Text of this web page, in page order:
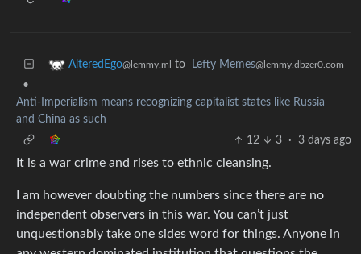
AlteredEgo@lemmy.ml to Lefty Memes@lemmy.dbzer0.com
•
Anti-Imperialism means recognizing capitalist states like Russia
and China as such
12
3 · 3 days ago
It is a war crime and rises to ethnic cleansing.
I am however doubting the numbers since there are no
independent observers in this war. You can’t just
unquestionably take one sides word for things. Anyone in